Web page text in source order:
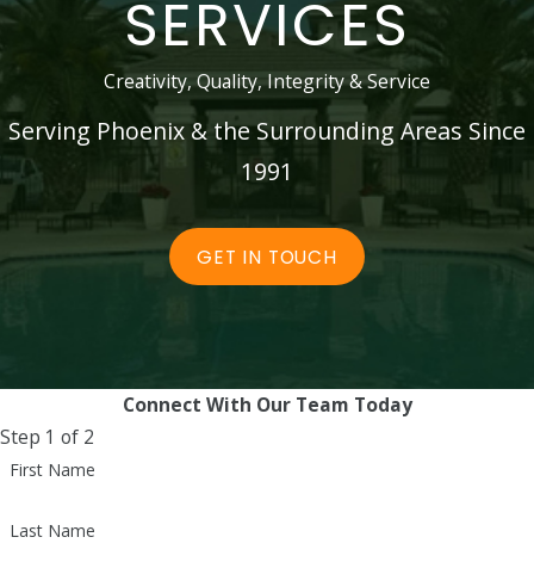
SERVICES
Creativity, Quality, Integrity & Service
Serving Phoenix & the Surrounding Areas Since
1991
GET IN TOUCH
Connect With Our Team Today
Step 1 of 2
First Name
Last Name